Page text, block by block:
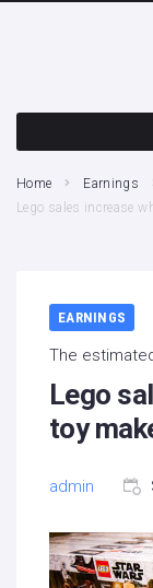
Home
Earnings
Lego sales increase
EARNINGS
The
Lego
toy
admin